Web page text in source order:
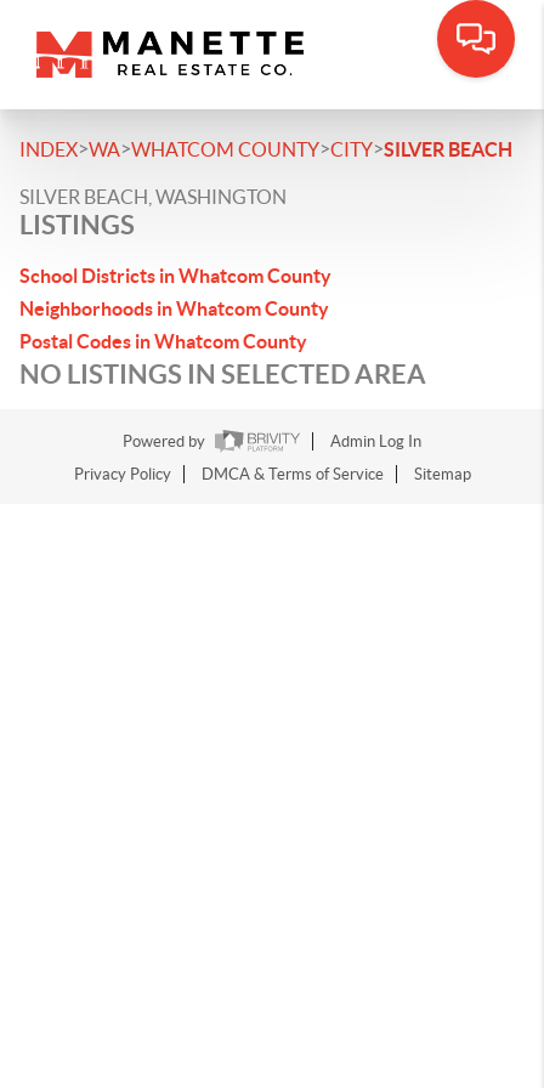
INDEX>WA>WHATCOM COUNTY>CITY>SILVER BEACH
SILVER BEACH, WASHINGTON
LISTINGS
School Districts in Whatcom County
Neighborhoods in Whatcom County
Postal Codes in Whatcom County
NO LISTINGS IN SELECTED AREA
Powered by
Admin Log In
Privacy Policy
DMCA & Terms of Service Sitemap